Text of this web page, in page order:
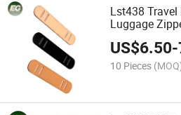
Lst438 Travel
Luggage
Making
Shoulder for
Shoulder Pad
US$6.50-
10 Pieces